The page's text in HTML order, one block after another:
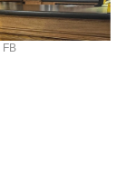
FB